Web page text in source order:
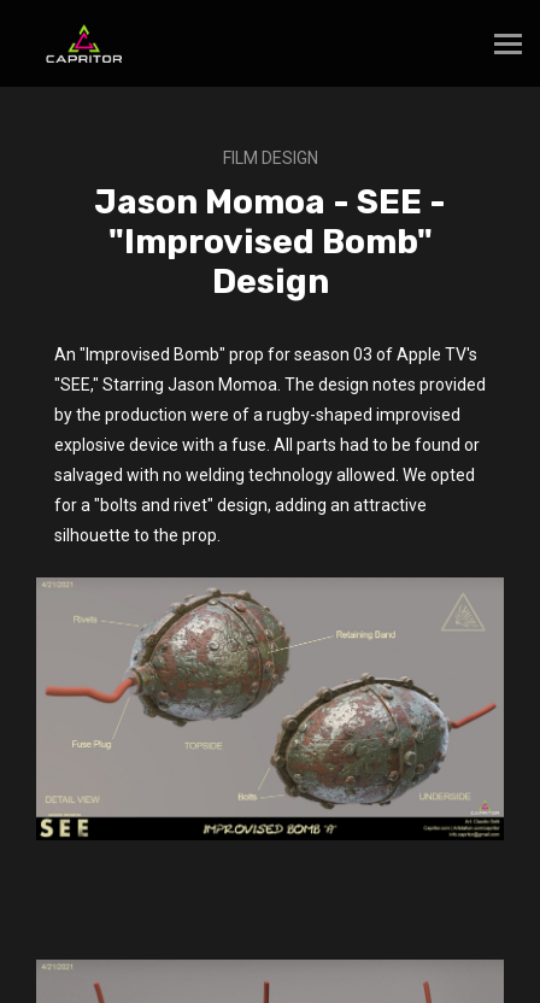
FILM DESIGN
Jason Momoa - SEE -
"Improvised Bomb"
Design
An "Improvised Bomb" prop for season 03 of Apple TV's
"SEE," Starring Jason Momoa. The design notes provided
by the production were of a rugby-shaped improvised
explosive device with a fuse. All parts had to be found or
salvaged with no welding technology allowed. We opted
for a "bolts and rivet" design, adding an attractive
silhouette to the prop.